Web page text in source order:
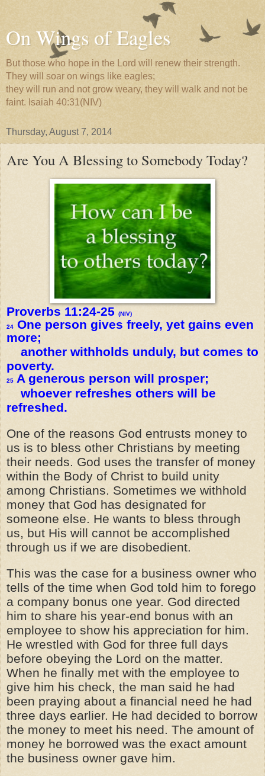
On Wings of Eagles
But those who hope in the Lord will renew their strength.
They will soar on wings like eagles;
they will run and not grow weary, they will walk and not be
faint. Isaiah 40:31(NIV)
Thursday, August 7, 2014
Are You A Blessing to Somebody Today?
Proverbs 11:24-25
(NIV)
24 One person gives freely, yet gains even
more;
another withholds unduly, but comes to
poverty.
25 A generous person will prosper;
whoever refreshes others will be
refreshed.
One of the reasons God entrusts money to
us is to bless other Christians by meeting
their needs. God uses the transfer of money
within the Body of Christ to build unity
among Christians. Sometimes we withhold
money that God has designated for
someone else. He wants to bless through
us, but His will cannot be accomplished
through us if we are disobedient.
This was the case for a business owner who
tells of the time when God told him to forego
a company bonus one year. God directed
him to share his year-end bonus with an
employee to show his appreciation for him.
He wrestled with God for three full days
before obeying the Lord on the matter.
When he finally met with the employee to
give him his check, the man said he had
been praying about a financial need he had
three days earlier. He had decided to borrow
the money to meet his need. The amount of
money he borrowed was the exact amount
the business owner gave him.